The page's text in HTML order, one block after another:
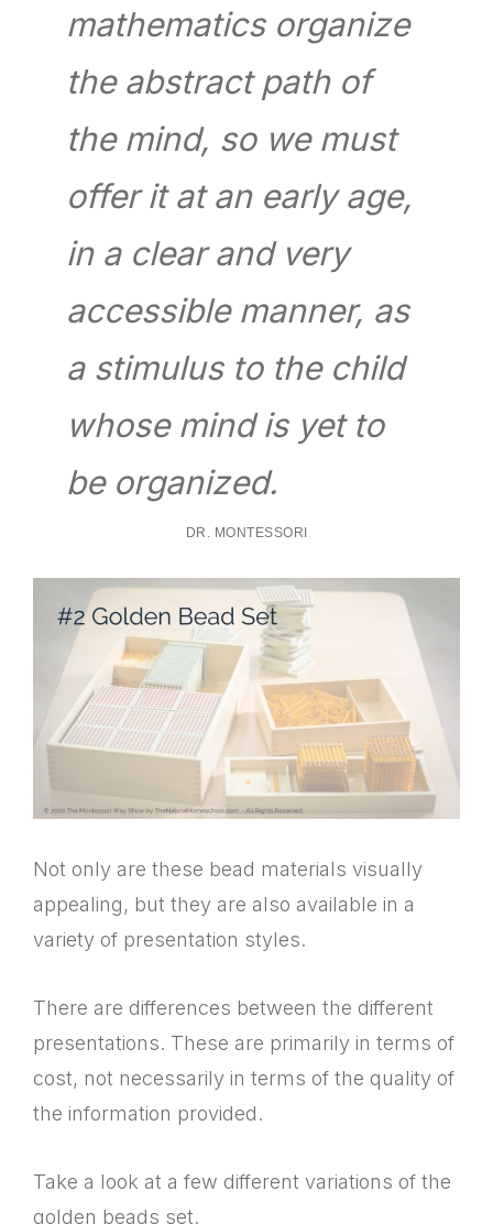
mathematics organize
the abstract path of
the mind, so we must
offer it at an early age,
in a clear and very
accessible manner, as
a stimulus to the child
whose mind is yet to
be organized.
DR. MONTESSORI
Not only are these bead materials visually
appealing, but they are also available in a
variety of presentation styles.
There are differences between the different
presentations. These are primarily in terms of
cost, not necessarily in terms of the quality of
the information provided.
Take a look at a few different variations of the
golden beads set.